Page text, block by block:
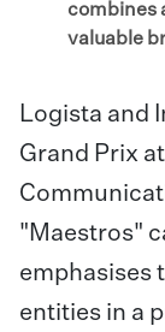
combines
valuable
Logista and
Grand Prix
"Maestros"
emphasises
entities in a